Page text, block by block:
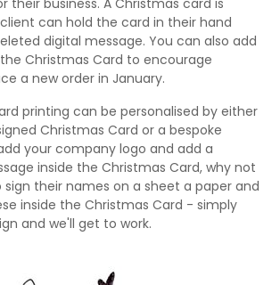
their business. A Christmas card is
can hold the card in their hand
digital message. You can also add
Christmas Card to encourage
a new order in January.
printing can be personalised by either
Christmas Card or a bespoke
your company logo and add a
inside the Christmas Card, why not
their names on a sheet a paper and
inside the Christmas Card - simply
and we'll get to work.